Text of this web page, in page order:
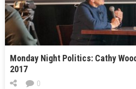
Monday Night Politics: Cathy
2017
0